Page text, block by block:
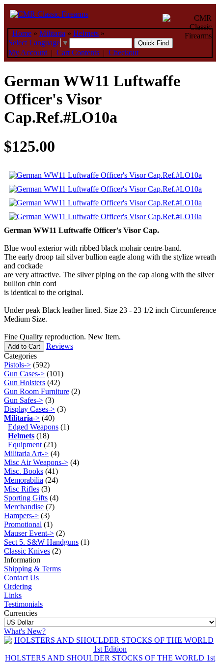
Home » Militaria » Helmets »
Select Language ▼
My Account | Cart Contents | Checkout
German WW11 Luftwaffe
Officer's Visor
Cap.Ref.#LO10a
$125.00
German WW11 Luftwaffe Officer's Visor Cap.
Blue wool exterior with ribbed black mohair centre-band.
The early droop tail silver bullion eagle along with the stylize wreath
and cockade
are very attractive. The silver piping on the cap along with the silver
bullion chin cord
is identical to the original.
Under peak Black leather lined. Size 23 - 23 1/2 inch Circumference
Medium Size.
Fine Quality reproduction. New Item.
Add to Cart
Reviews
Categories
Pistols-> (592)
Gun Cases-> (101)
Gun Holsters (42)
Gun Room Furniture (2)
Gun Safes-> (3)
Display Cases-> (3)
Militaria-> (40)
Edged Weapons (1)
Helmets (18)
Equipment (21)
Militaria Art-> (4)
Misc Air Weapons-> (4)
Misc. Books (41)
Memorabilia (24)
Misc Rifles (3)
Sporting Gifts (4)
Merchandise (7)
Hampers-> (3)
Promotional (1)
Mauser Event-> (2)
Sect 5. S&W Handguns (1)
Classic Knives (2)
Information
Shipping & Terms
Contact Us
Ordering
Links
Testimonials
Currencies
What's New?
HOLSTERS AND SHOULDER STOCKS OF THE WORLD 1st